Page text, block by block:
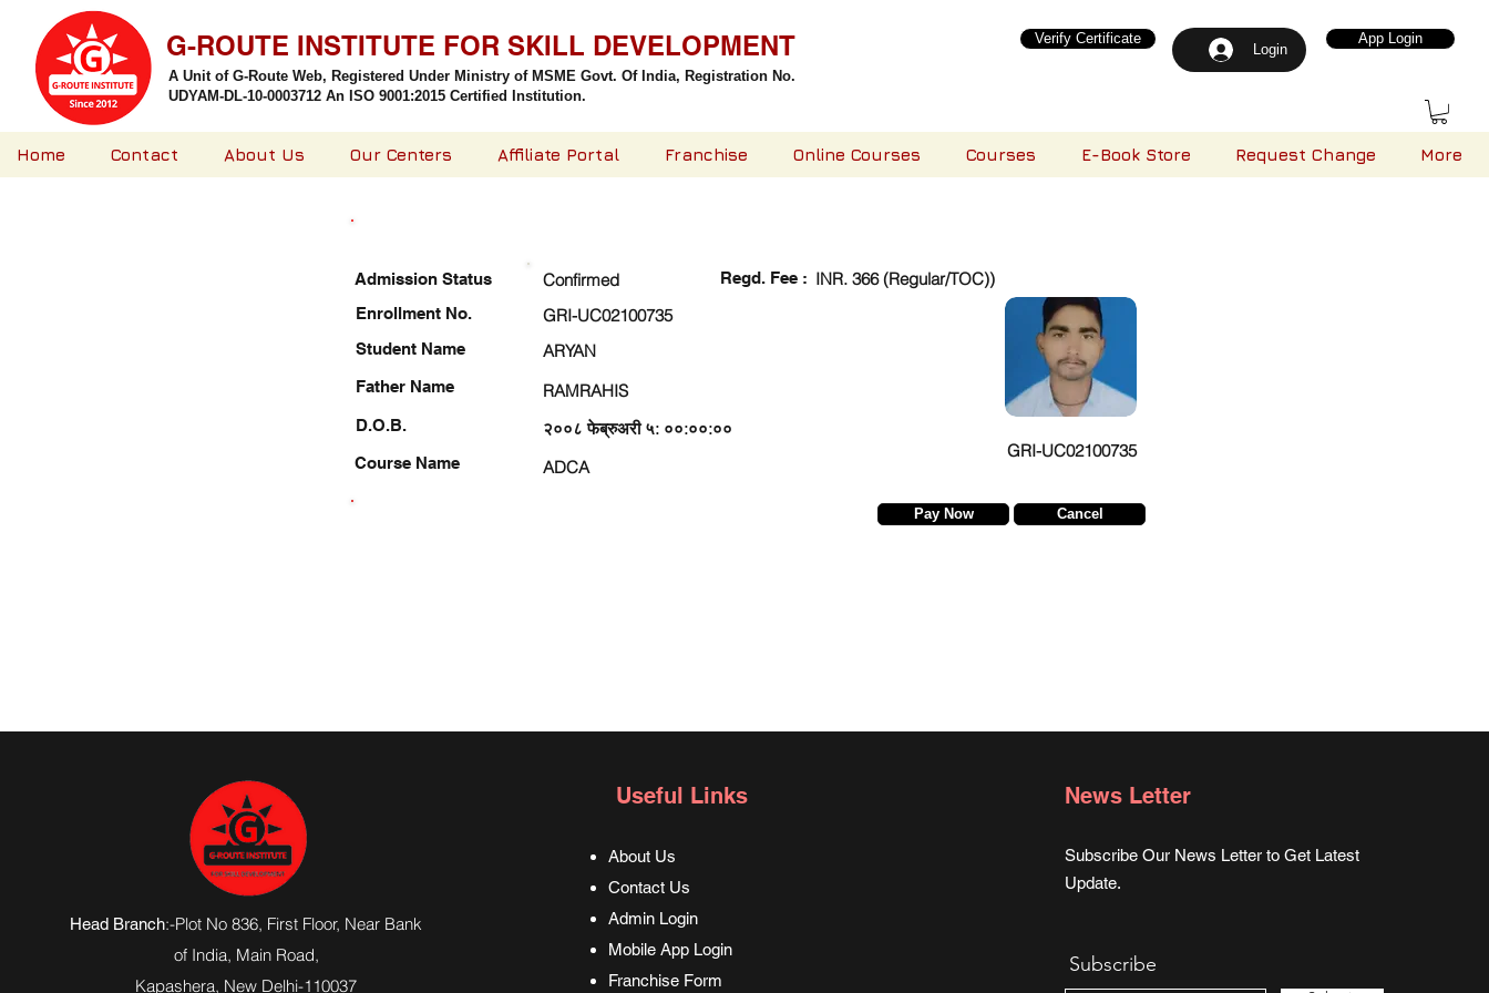
A Unit of G-Route Web, Registered Under Ministry of MSME Govt. Of India, Registration No.
UDYAM-DL-10-0003712 An ISO 9001:2015 Certified Institution.
G-ROUTE INSTITUTE FOR SKILL DEVELOPMENT Login
Verify Certificate App Login
Home Contact About Us Our Centers Affiliate Portal Franchise Online Courses Courses E-Book Store Request Change More
Enrollment No.
Student Name
Father Name
D.O.B.
Course Name
Confirmed Regd. Fee : INR. 366 (Regular/TOC))
GRI-UC02100735
ARYAN
RAMRAHIS
२००८ फेब्रुअरी ५: ००:००:००
GRI-UC02100735
ADCA
Admission Status
Pay Now Cancel
Head Branch:-Plot No 836, First Floor, Near Bank
of India, Main Road,
Kapashera, New Delhi-110037
Useful Links
About Us
Contact Us
Admin Login
Mobile App Login
Franchise Form
News Letter
Subscribe Our News Letter to Get Latest
Update.
Subscribe